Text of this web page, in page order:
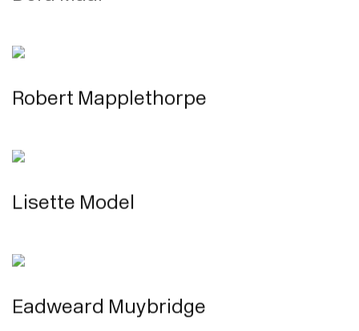
Robert Mapplethorpe
Lisette Model
Eadweard Muybridge